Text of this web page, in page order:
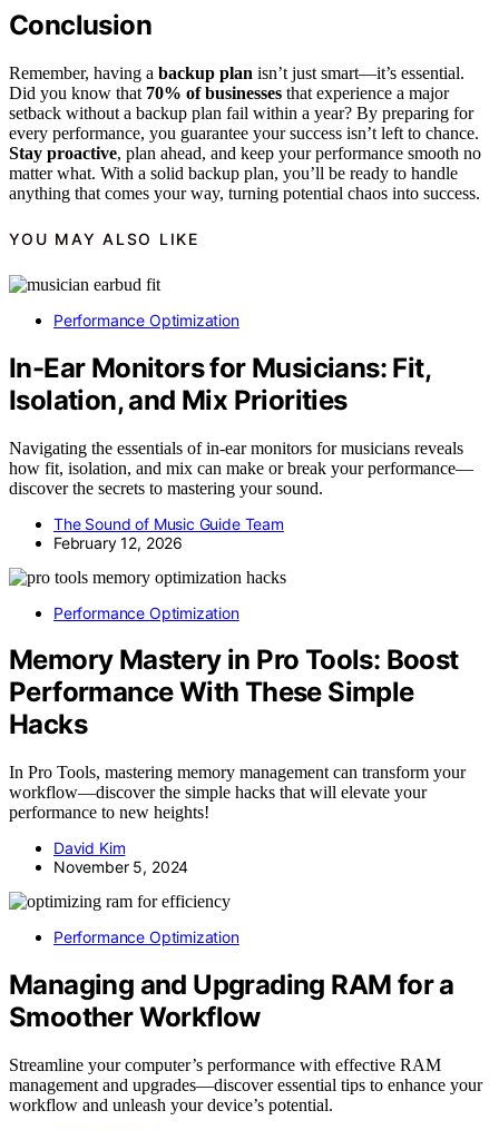
Conclusion
Remember, having a backup plan isn’t just smart—it’s essential.
Did you know that 70% of businesses that experience a major
setback without a backup plan fail within a year? By preparing for
every performance, you guarantee your success isn’t left to chance.
Stay proactive, plan ahead, and keep your performance smooth no
matter what. With a solid backup plan, you’ll be ready to handle
anything that comes your way, turning potential chaos into success.
YOU MAY ALSO LIKE
Performance Optimization
In-Ear Monitors for Musicians: Fit,
Isolation, and Mix Priorities
Navigating the essentials of in-ear monitors for musicians reveals
how fit, isolation, and mix can make or break your performance—
discover the secrets to mastering your sound.
The Sound of Music Guide Team
February 12, 2026
Performance Optimization
Memory Mastery in Pro Tools: Boost
Performance With These Simple
Hacks
In Pro Tools, mastering memory management can transform your
workflow—discover the simple hacks that will elevate your
performance to new heights!
David Kim
November 5, 2024
Performance Optimization
Managing and Upgrading RAM for a
Smoother Workflow
Streamline your computer’s performance with effective RAM
management and upgrades—discover essential tips to enhance your
workflow and unleash your device’s potential.